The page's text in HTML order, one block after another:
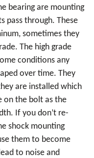
bearing are mounting
pass through. These
sometimes they
The high grade
conditions any
over time. They
are installed which
on the bolt as the
If you don’t re-
shock mounting
them to become
to noise and